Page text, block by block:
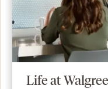
Life at